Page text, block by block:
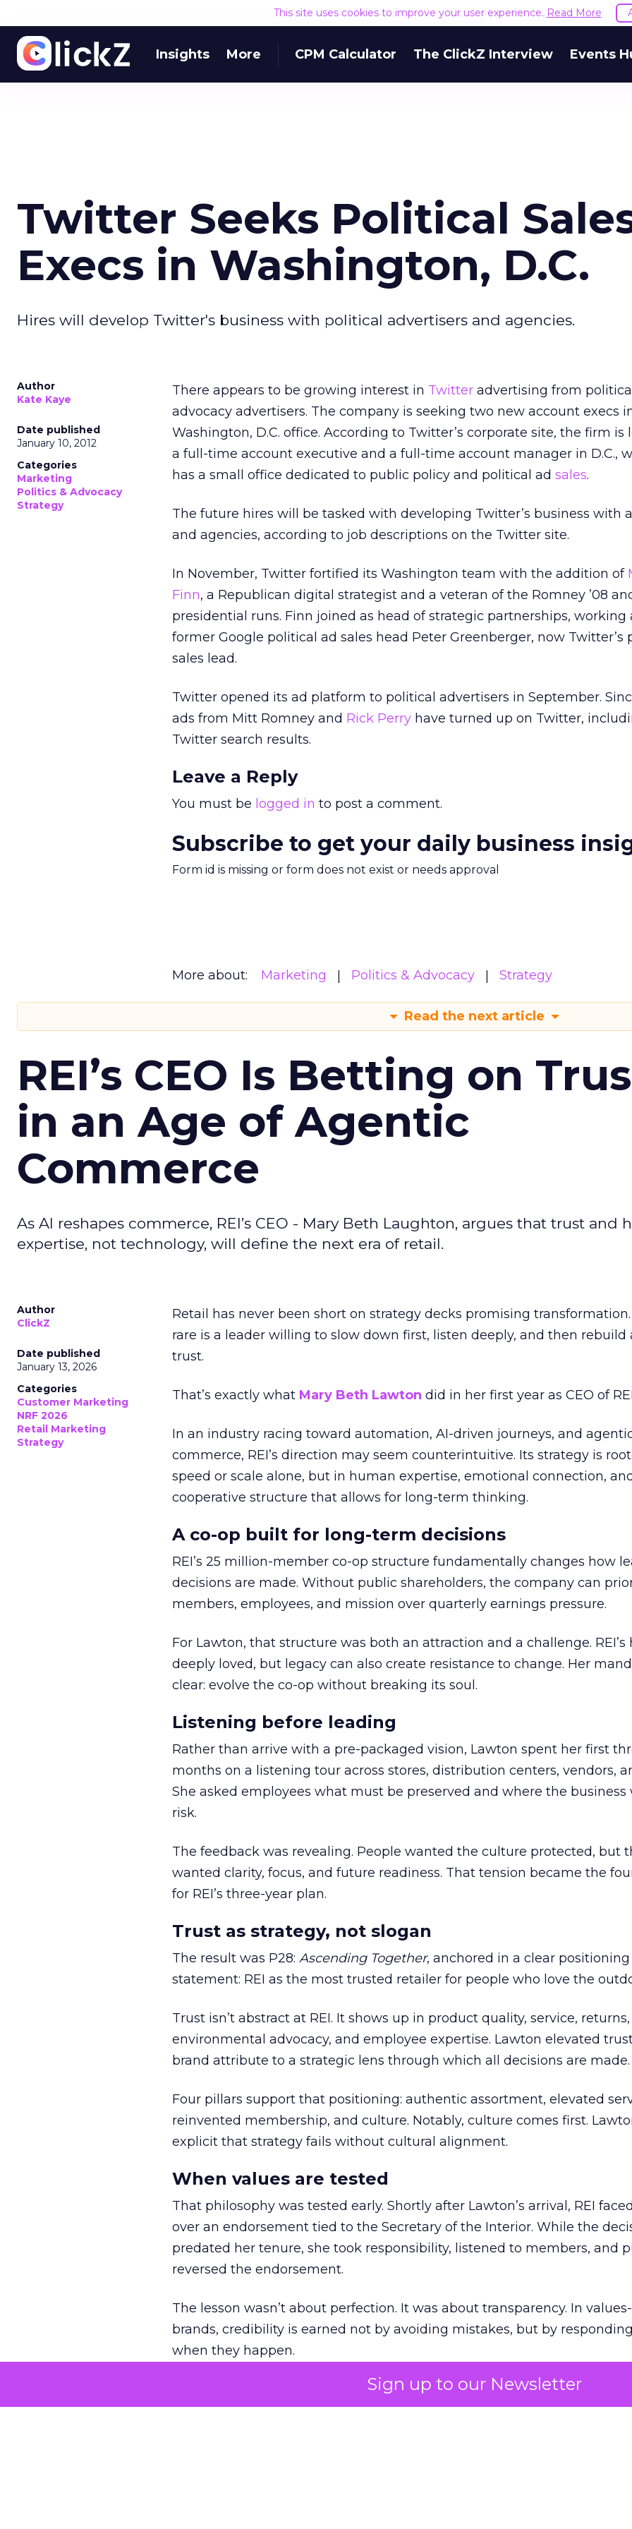
Sign up to our Newsletter
This site uses cookies to improve your user experience. Read More
Insights More CPM Calculator The ClickZ Interview Events
Twitter Seeks Political
Execs in Washington, D.C.
Hires will develop Twitter's business with political advertisers and agencies.
Author
Kate Kaye
Date published
January 10, 2012
Categories
Marketing
Politics & Advocacy
Strategy
There appears to be growing interest in Twitter advertising from
advocacy advertisers. The company is seeking two new account execs
Washington, D.C. office. According to Twitter’s corporate site, the firm is
a full-time account executive and a full-time account manager in D.C.,
has a small office dedicated to public policy and political ad sales.
The future hires will be tasked with developing Twitter’s business with
and agencies, according to job descriptions on the Twitter site.
In November, Twitter fortified its Washington team with the addition of
Finn, a Republican digital strategist and a veteran of the Romney ’08
presidential runs. Finn joined as head of strategic partnerships, working
former Google political ad sales head Peter Greenberger, now Twitter’s
sales lead.
Twitter opened its ad platform to political advertisers in September.
ads from Mitt Romney and Rick Perry have turned up on Twitter,
Twitter search results.
Leave a Reply
You must be logged in to post a comment.
Subscribe to get your daily business
Form id is missing or form does not exist or needs approval
More about: Marketing Politics & Advocacy Strategy
Read the next article
REI’s CEO Is Betting on
in an Age of Agentic
Commerce
As AI reshapes commerce, REI’s CEO - Mary Beth Laughton, argues that trust and
expertise, not technology, will define the next era of retail.
Author
ClickZ
Date published
January 13, 2026
Categories
Customer Marketing
NRF 2026
Retail Marketing
Strategy
Retail has never been short on strategy decks promising transformation.
rare is a leader willing to slow down first, listen deeply, and then rebuild
trust.
That’s exactly what Mary Beth Lawton did in her first year as CEO of
In an industry racing toward automation, AI-driven journeys, and
commerce, REI’s direction may seem counterintuitive. Its strategy is
speed or scale alone, but in human expertise, emotional connection,
cooperative structure that allows for long-term thinking.
A co-op built for long-term decisions
REI’s 25 million-member co-op structure fundamentally changes how
decisions are made. Without public shareholders, the company can
members, employees, and mission over quarterly earnings pressure.
For Lawton, that structure was both an attraction and a challenge. REI’s
deeply loved, but legacy can also create resistance to change. Her
clear: evolve the co-op without breaking its soul.
Listening before leading
Rather than arrive with a pre-packaged vision, Lawton spent her first
months on a listening tour across stores, distribution centers, vendors,
She asked employees what must be preserved and where the business
risk.
The feedback was revealing. People wanted the culture protected, but
wanted clarity, focus, and future readiness. That tension became the
for REI’s three-year plan.
Trust as strategy, not slogan
The result was P28: Ascending Together, anchored in a clear positioning
statement: REI as the most trusted retailer for people who love the
Trust isn’t abstract at REI. It shows up in product quality, service, returns,
environmental advocacy, and employee expertise. Lawton elevated
brand attribute to a strategic lens through which all decisions are made.
Four pillars support that positioning: authentic assortment, elevated
reinvented membership, and culture. Notably, culture comes first.
explicit that strategy fails without cultural alignment.
When values are tested
That philosophy was tested early. Shortly after Lawton’s arrival, REI
over an endorsement tied to the Secretary of the Interior. While the
predated her tenure, she took responsibility, listened to members, and
reversed the endorsement.
The lesson wasn’t about perfection. It was about transparency. In
brands, credibility is earned not by avoiding mistakes, but by
when they happen.
Green vests as the ultimate differentiator